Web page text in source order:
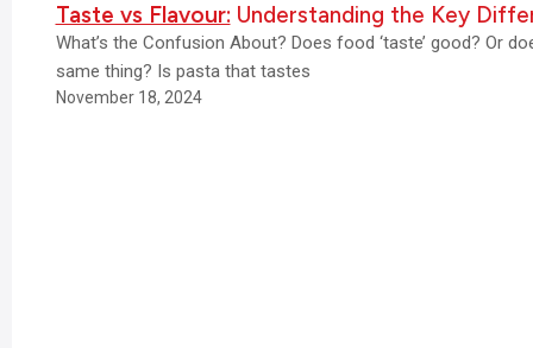
Taste vs Flavour:Understanding the Key
What’s the Confusion About? Does food ‘taste’ good? Or
same thing? Is pasta that tastes
November 18, 2024